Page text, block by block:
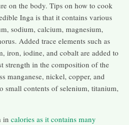
on the body. Tips on how to cook
Inga is that it contains various
sodium, calcium, magnesium,
Added trace elements such as
iron, iodine, and cobalt are added to
strength in the composition of the
manganese, nickel, copper, and
small contents of selenium, titanium,
in calories as it contains many